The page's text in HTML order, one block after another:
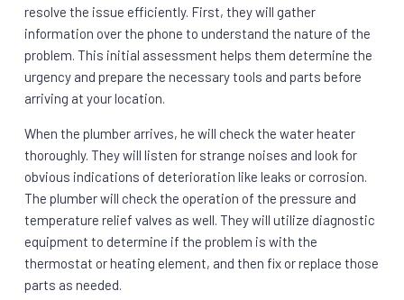
resolve the issue efficiently. First, they will gather
information over the phone to understand the nature of the
problem. This initial assessment helps them determine the
urgency and prepare the necessary tools and parts before
arriving at your location.
When the plumber arrives, he will check the water heater
thoroughly. They will listen for strange noises and look for
obvious indications of deterioration like leaks or corrosion.
The plumber will check the operation of the pressure and
temperature relief valves as well. They will utilize diagnostic
equipment to determine if the problem is with the
thermostat or heating element, and then fix or replace those
parts as needed.